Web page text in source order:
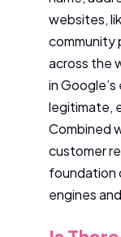
websites,
community
across the
in
legitimate,
Combined
customer
foundation
engines